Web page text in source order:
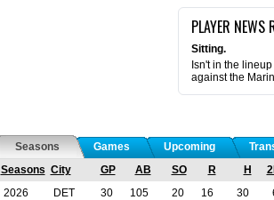
PLAYER NEWS
Sitting.
Isn't in the
against the
Seasons Games Upcoming
Seasons City GP AB SO R H
2026
DET 30 105 20 16 30